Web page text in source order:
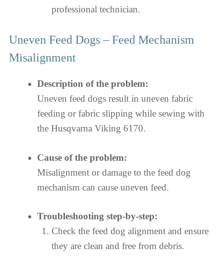
professional technician.
Uneven Feed Dogs – Feed Mechanism
Misalignment
Description of the problem:
Uneven feed dogs result in uneven fabric
feeding or fabric slipping while sewing with
the Husqvarna Viking 6170.
Cause of the problem:
Misalignment or damage to the feed dog
mechanism can cause uneven feed.
Troubleshooting step-by-step:
Check the feed dog alignment and ensure
they are clean and free from debris.